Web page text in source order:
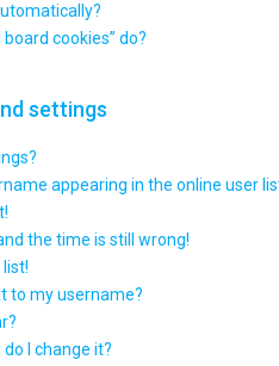
cookies” do?
settings
appearing in the online user
the time is still wrong!
to my username?
I change it?